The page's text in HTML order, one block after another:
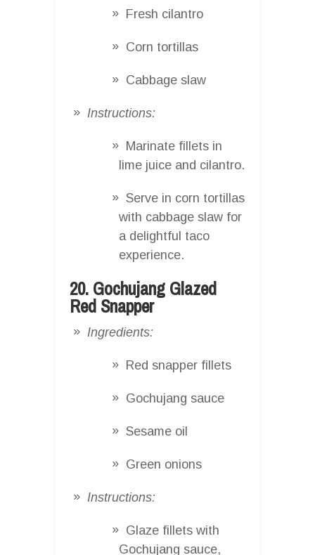
Fresh cilantro
Corn tortillas
Cabbage slaw
Instructions:
Marinate fillets in
lime juice and cilantro.
Serve in corn tortillas
with cabbage slaw for
a delightful taco
experience.
20. Gochujang Glazed
Red Snapper
Ingredients:
Red snapper fillets
Gochujang sauce
Sesame oil
Green onions
Instructions:
Glaze fillets with
Gochujang sauce,